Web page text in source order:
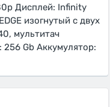
Дисплей: Infinity
изогнутый с двух
мультитач
256 Gb Аккумулятор: